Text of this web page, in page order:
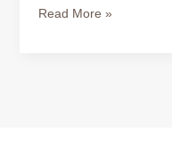
Read More »